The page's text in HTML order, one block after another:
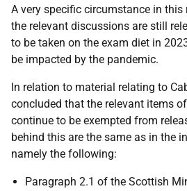
A very specific circumstance in
the relevant discussions are still
to be taken on the exam diet in
be impacted by the pandemic.
In relation to material relating to
concluded that the relevant items
continue to be exempted from
behind this are the same as in the
namely the following:
Paragraph 2.1 of the Scottish